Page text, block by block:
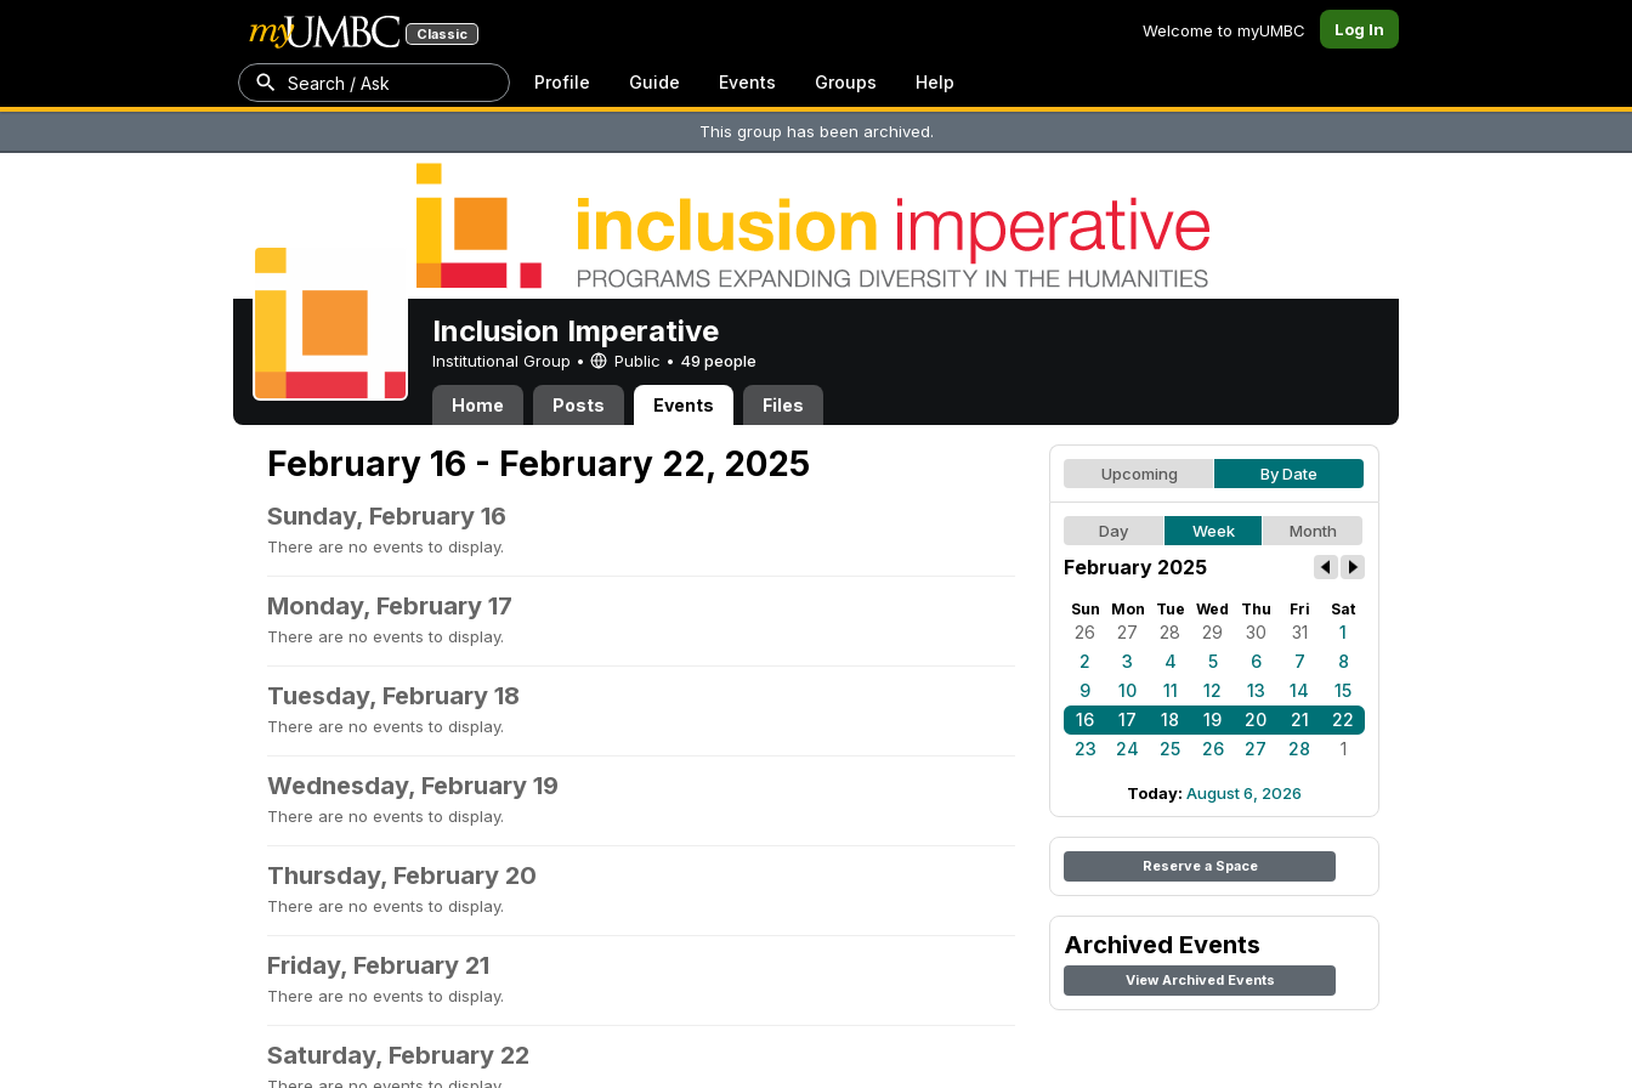
Classic Welcome to myUMBC Log In
Search / Ask Profile Guide Events Groups Help
This group has been archived.
Inclusion Imperative
Institutional Group • Public • 49 people
Home Posts Events Files
February 16 - February 22, 2025
Sunday, February 16
There are no events to display.
Monday, February 17
There are no events to display.
Tuesday, February 18
There are no events to display.
Wednesday, February 19
There are no events to display.
Thursday, February 20
There are no events to display.
Friday, February 21
There are no events to display.
Saturday, February 22
Upcoming By Date
Day Week Month
February 2025
Sun Mon Tue Wed Thu Fri Sat
26 27 28 29 30 31
1
2
3 4 5 6 7
8
9
10 11 12 13 14
15
16
17 18 19 20 21
22
23
24 25 26 27 28 1
Today: August 6, 2026
Reserve a Space
Archived Events
View Archived Events